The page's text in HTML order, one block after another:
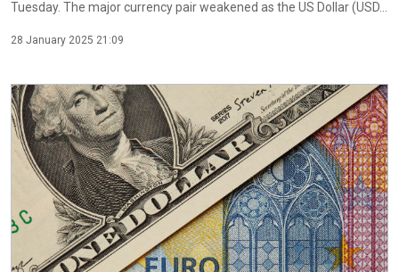
Tuesday. The major currency pair weakened as the US Dollar (USD...
28 January 2025 21:09